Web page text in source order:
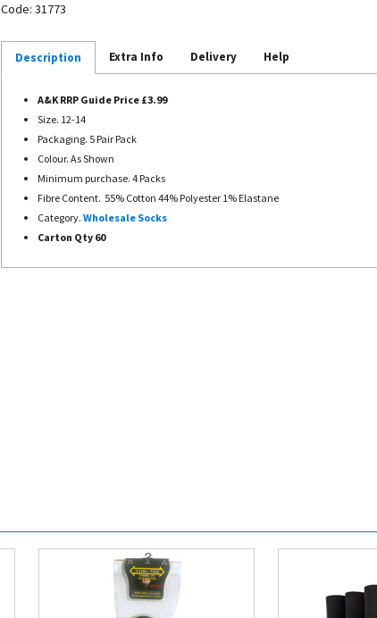
Code: 31773
Description Extra Info Delivery Help
A&K RRP Guide Price £3.99
Size. 12-14
Packaging. 5 Pair Pack
Colour. As Shown
Minimum purchase. 4 Packs
Fibre Content. 55% Cotton 44% Polyester 1% Elastane
Category. Wholesale Socks
Carton Qty 60